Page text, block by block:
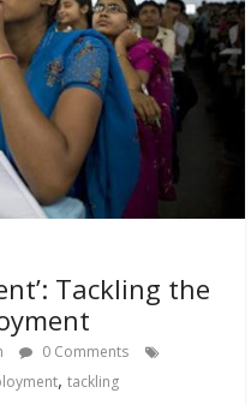
Tackling the
0 Comments
,tackling